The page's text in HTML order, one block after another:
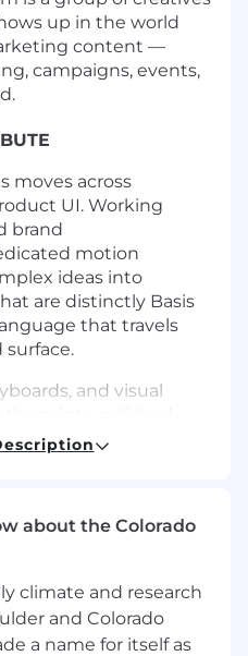
up in the world
content —
campaigns, events,
moves across
UI. Working
brand
motion
ideas into
are distinctly Basis
that travels
surface.
and visual
videos, animated
and when to just
functionally and
brand,
to keep the brand
about the Colorado
climate and research
and Colorado
a name for itself as